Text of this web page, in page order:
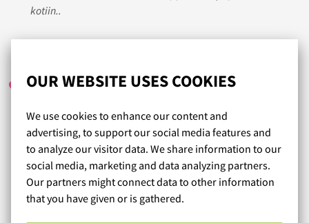
OUR WEBSITE USES COOKIES
We use cookies to enhance our content and
advertising, to support our social media features and
to analyze our visitor data. We share information to our
social media, marketing and data analyzing partners.
Our partners might connect data to other information
that you have given or is gathered.
kotiin..
Mukavaa tehdä alusvaateostoksia sivuillanne, kun on
selkeät koko-ohjeet ja jokaiseen tuotteeseen on tarkasti
kerrottu tuotteesta. Myös kokolaskuri toimi hienosti.
Laadukkaat tuotteet ja hyvä palvelu. Suosittelen!